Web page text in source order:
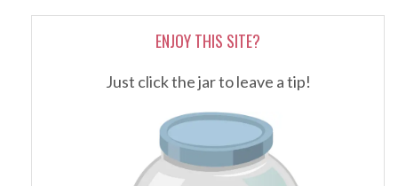
ENJOY THIS SITE?
Just click the jar to leave a tip!